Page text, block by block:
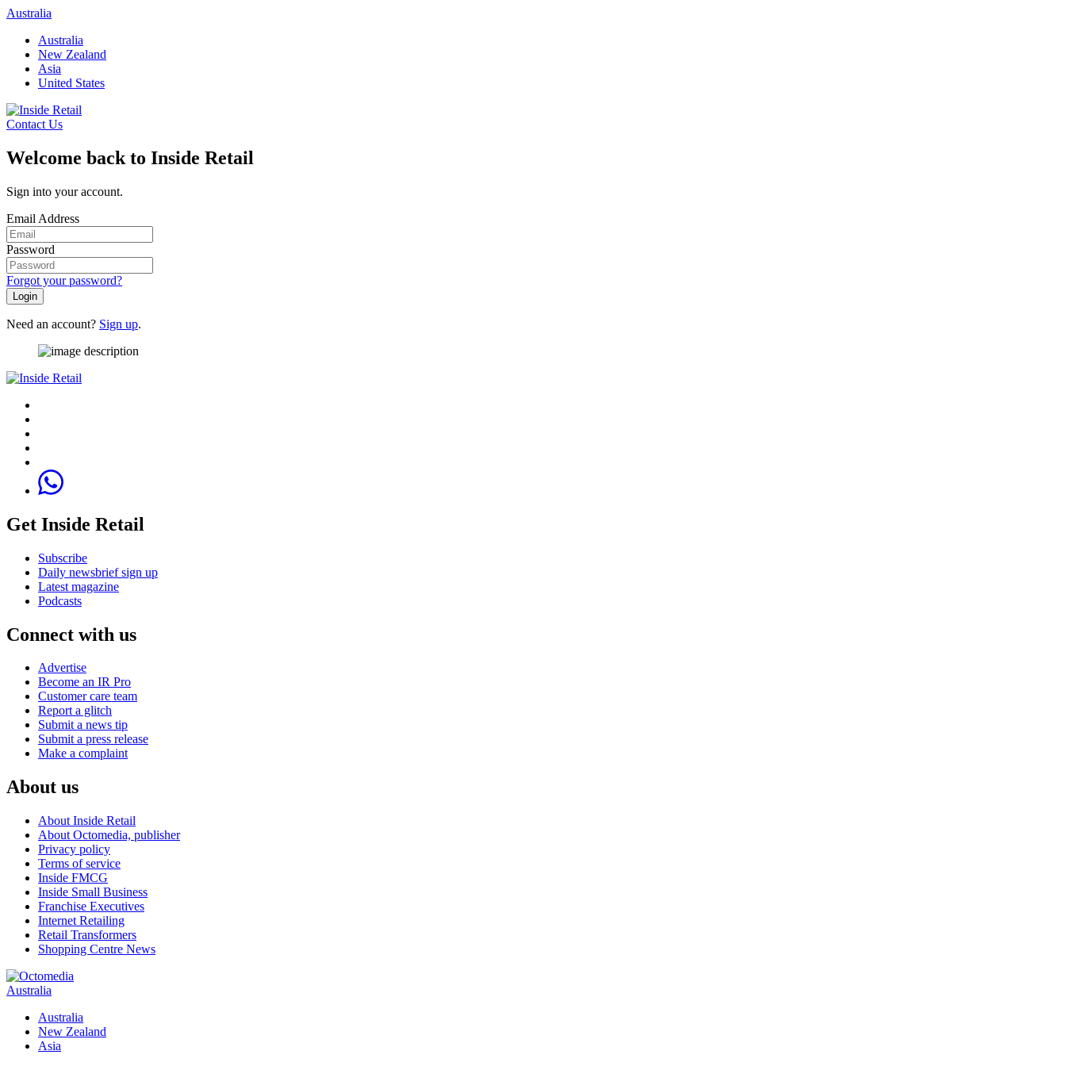
Skip
content
Australia
Australia
New Zealand
Asia
United States
Contact Us
Welcome back to Inside Retail
Sign into your account.
Email Address
Password
Forgot your password?
Login
Need an account? Sign up.
Get Inside Retail
Subscribe
Daily newsbrief sign up
Latest magazine
Podcasts
Connect with us
Advertise
Become an IR Pro
Customer care team
Report a glitch
Submit a news tip
Submit a press release
Make a complaint
About us
About Inside Retail
About Octomedia, publisher
Privacy policy
Terms of service
Inside FMCG
Inside Small Business
Franchise Executives
Internet Retailing
Retail Transformers
Shopping Centre News
Australia
Australia
New Zealand
Asia